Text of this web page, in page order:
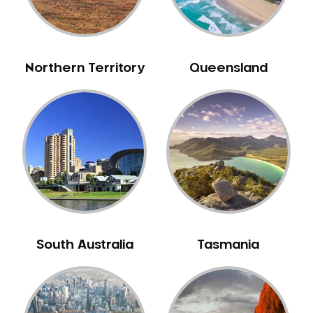
Neuromuscular Dentistry
NIB Dentist
Orthodontics
Pakistani Dentist
Pediatric Dentistry
Periodontal Disease
Porcelain Veneers
Pregnancy Oral Health Care
Replacing Missing Teeth
Restorative Dentistry
Root Canal Treatment
Sedation Dentistry
Northern Territory Queensland
South Australia Tasmania